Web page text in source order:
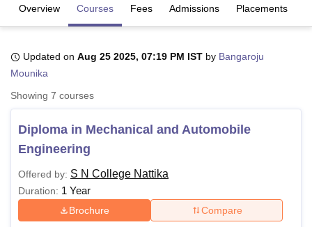
Bhopal
LucknowKMC ManipalKing George Medical College LucknowMMC
UniversityCalcutta UniversityGuru Gobind Singh Indraprastha
UPES Dehradun
Agricultural University, Anand
of Fundamental Research, Mumbai
College Of Nursing, Mumbai ICT MumbaiASMSOC Mumbai
Overview Courses Fees Admissions Placements
Updated on Aug 25 2025, 07:19 PM IST by Bangaroju
Mounika
Showing 7 courses
Diploma in Mechanical and Automobile
Engineering
Offered by: S N College Nattika
Duration: 1 Year
Brochure Compare